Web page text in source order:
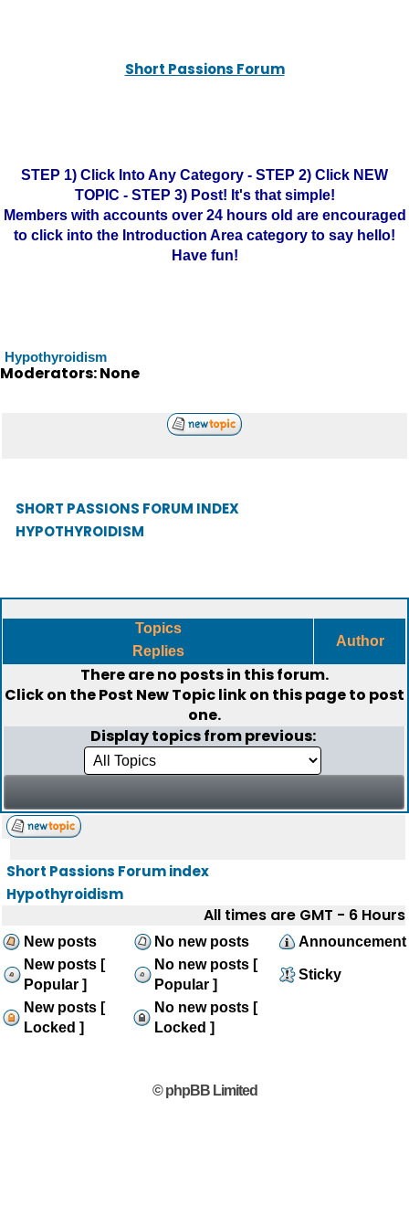
Short Passions Forum
STEP 1) Click Into Any Category - STEP 2) Click NEW
TOPIC - STEP 3) Post! It's that simple!
Members with accounts over 24 hours old are encouraged
to click into the Introduction Area category to say hello!
Have fun!
Hypothyroidism
Moderators: None
SHORT PASSIONS FORUM INDEX
HYPOTHYROIDISM
Topics
Replies
Author
There are no posts in this forum.
Click on thePost New Topiclink on this page to post
one.
Display topics from previous:
Short Passions Forum index
Hypothyroidism
All times are GMT - 6 Hours
New posts No new posts
Announcement
New posts [
Popular ]
No new posts [
Popular ]
Sticky
New posts [
Locked ]
No new posts [
Locked ]
© phpBB Limited